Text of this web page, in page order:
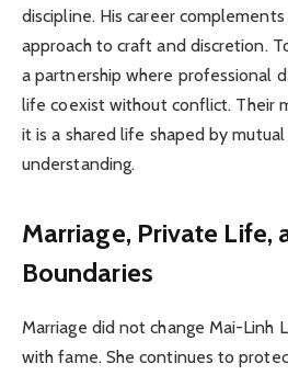
discipline. His career complements
approach to craft and discretion.
a partnership where professional
life coexist without conflict. Their
it is a shared life shaped by
understanding.
Marriage, Private Life,
Boundaries
Marriage did not change Mai-Linh
with fame. She continues to